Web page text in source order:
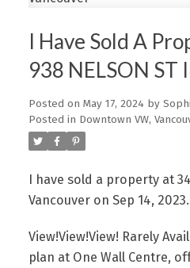
I Have Sold A
938 NELSON ST
Posted on May 17, 2024 by
Posted in Downtown VW,
I have sold a property at
Vancouver on Sep 14, 2023.
View!View!View! Rarely
plan at One Wall Centre,